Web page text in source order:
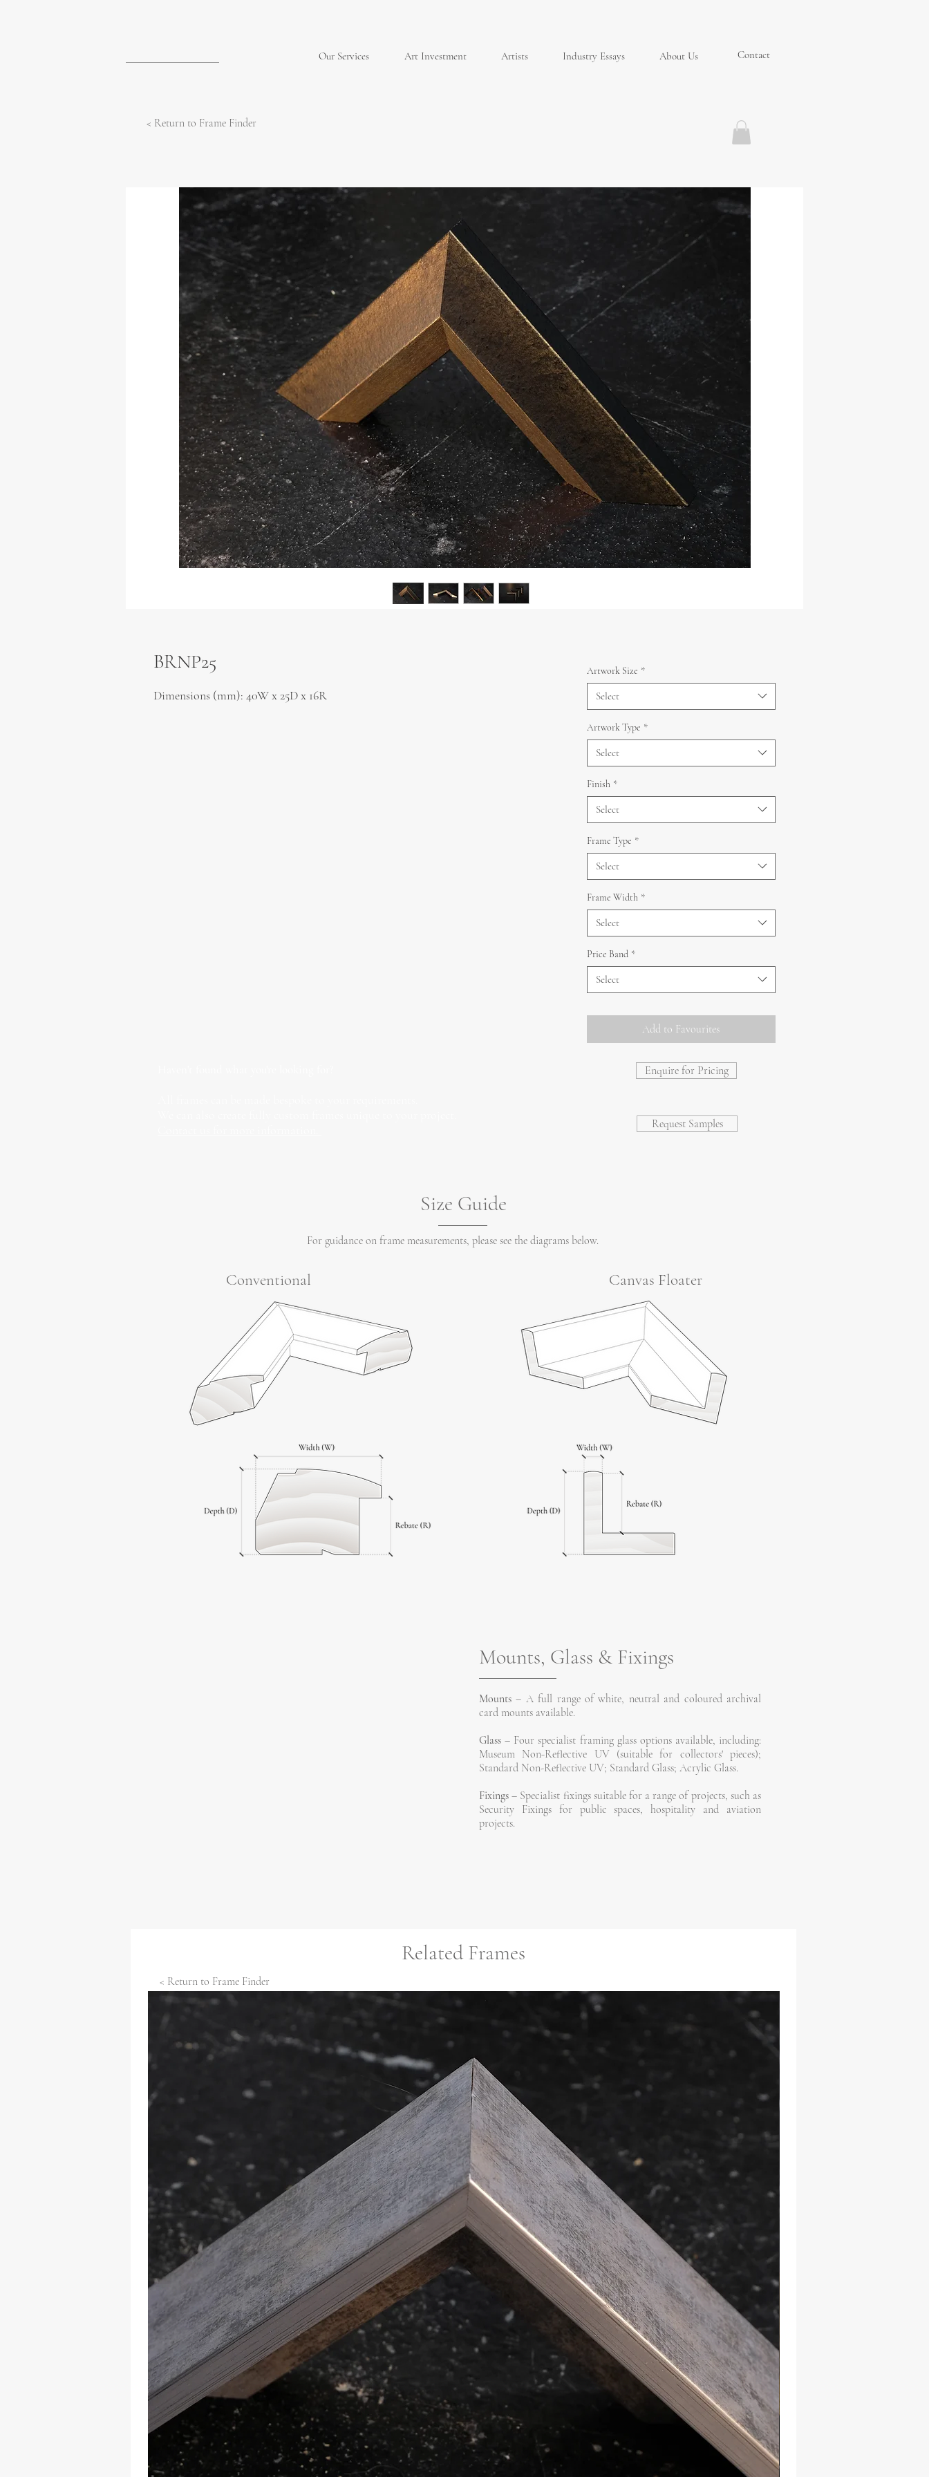
Our Services Art Investment Artists Industry Essays About Us Contact
< Return to Frame Finder
BRNP25
Dimensions (mm): 40W x 25D x 16R
Artwork Size *
Select
Artwork Type *
Select
Finish *
Select
Frame Type *
Select
Frame Width *
Select
Price Band *
Select
Add to Favourites
Enquire for Pricing
Request Samples
Size Guide
For guidance on frame measurements, please see the diagrams below.
Conventional Canvas Floater
Mounts, Glass & Fixings
Mounts – A full range of white, neutral and coloured archival
card mounts available.
Glass – Four specialist framing glass options available, including:
Museum Non-Reflective UV (suitable for collectors' pieces);
Standard Non-Reflective UV; Standard Glass; Acrylic Glass.
Fixings – Specialist fixings suitable for a range of projects, such as
Security Fixings for public spaces, hospitality and aviation
projects.
Related Frames
< Return to Frame Finder